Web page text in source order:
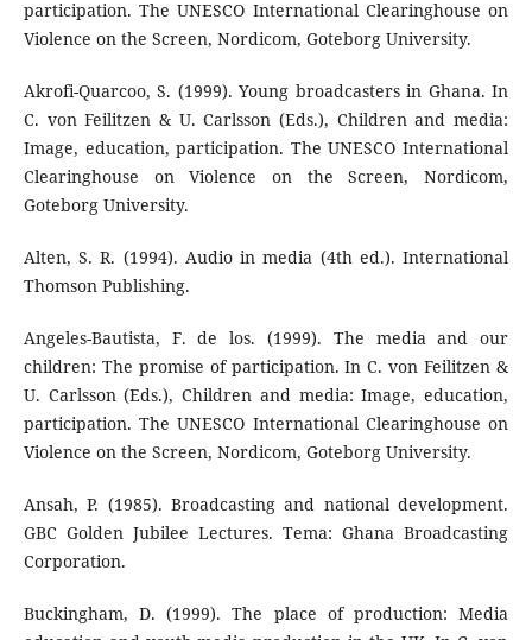
participation. The UNESCO International Clearinghouse on
Violence on the Screen, Nordicom, Goteborg University.
Akrofi-Quarcoo, S. (1999). Young broadcasters in Ghana. In
C. von Feilitzen & U. Carlsson (Eds.), Children and media:
Image, education, participation. The UNESCO International
Clearinghouse on Violence on the Screen, Nordicom,
Goteborg University.
Alten, S. R. (1994). Audio in media (4th ed.). International
Thomson Publishing.
Angeles-Bautista, F. de los. (1999). The media and our
children: The promise of participation. In C. von Feilitzen &
U. Carlsson (Eds.), Children and media: Image, education,
participation. The UNESCO International Clearinghouse on
Violence on the Screen, Nordicom, Goteborg University.
Ansah, P. (1985). Broadcasting and national development.
GBC Golden Jubilee Lectures. Tema: Ghana Broadcasting
Corporation.
Buckingham, D. (1999). The place of production: Media